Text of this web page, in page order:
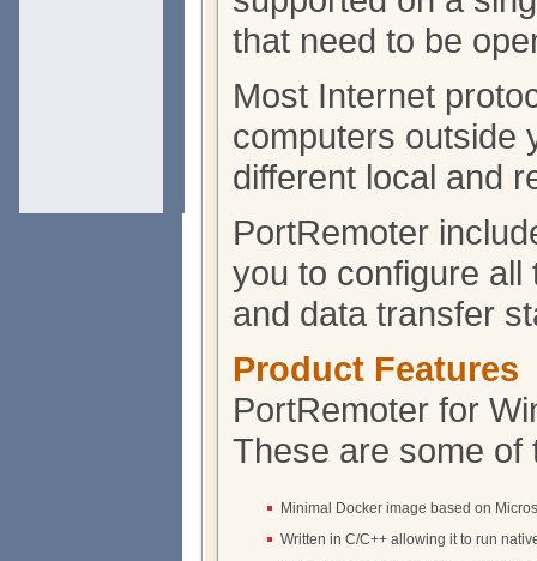
that need to be
Most Internet
computers outside
different local and
PortRemoter
you to configure
and data transfer
Product Features
PortRemoter for
These are some of
Minimal Docker image based on
Written in C/C++ allowing it to run